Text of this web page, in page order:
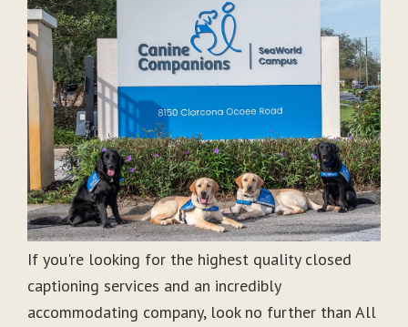
If you're looking for the highest quality closed
captioning services and an incredibly
accommodating company, look no further than All